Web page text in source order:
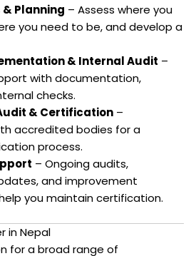
Planning – Assess where you
you need to be, and develop a
& Internal Audit –
with documentation,
checks.
& Certification –
accredited bodies for a
process.
– Ongoing audits,
and improvement
you maintain certification.
in Nepal
for a broad range of